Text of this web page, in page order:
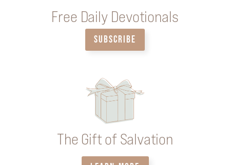
Free Daily Devotionals
SUBSCRIBE
The Gift of Salvation